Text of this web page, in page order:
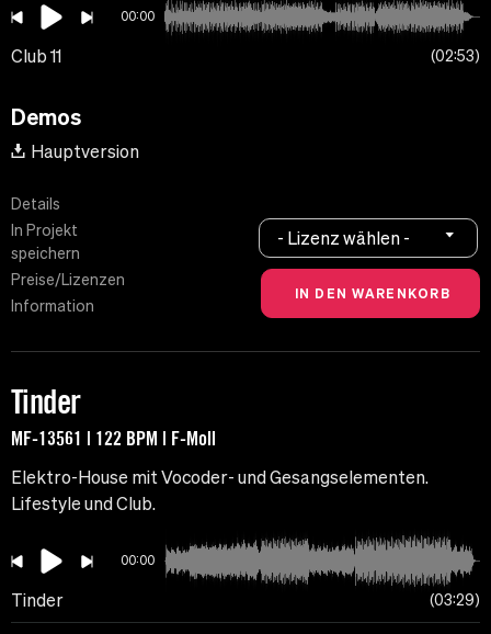
00:00
Club 11 02:53
Demos
Hauptversion
Details
In Projekt
speichern
Preise/Lizenzen
Information
- Lizenz wählen -
Tinder
MF-13561 | 122 BPM | F-Moll
Elektro-House mit Vocoder- und Gesangselementen.
Lifestyle und Club.
00:00
Tinder 03:29